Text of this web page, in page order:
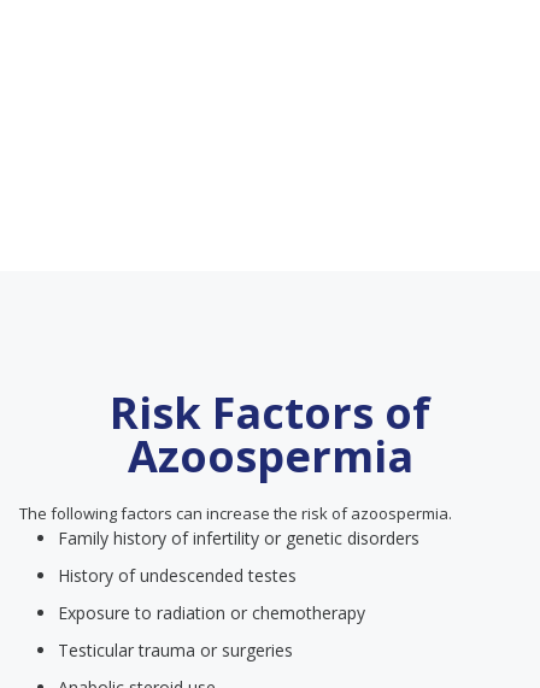
Risk Factors of
Azoospermia
The following factors can increase the risk of azoospermia.
Family history of infertility or genetic disorders
History of undescended testes
Exposure to radiation or chemotherapy
Testicular trauma or surgeries